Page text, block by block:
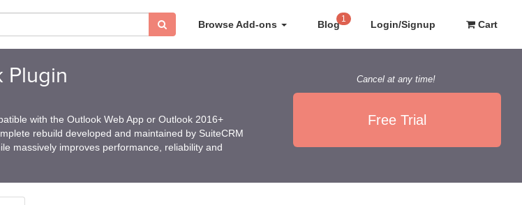
Browse Add-ons Blog 1 Login/Signup Cart
Plugin
with the Outlook Web App or Outlook 2016+
rebuild developed and maintained by SuiteCRM
massively improves performance, reliability and
Cancel at any time!
Free Trial